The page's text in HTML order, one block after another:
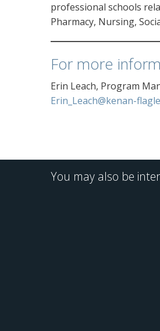
professional schools
Pharmacy, Nursing,
For more
Erin Leach, Program
Erin_Leach@kenan-
You may also be